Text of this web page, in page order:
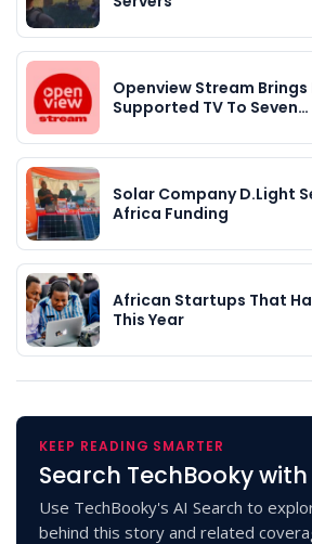
Openview Stream Brings
Supported TV To Seven…
Solar Company D.Light
Africa Funding
African Startups That
This Year
KEEP READING SMARTER
Search TechBooky with
Use TechBooky's AI Search to
behind this story and related